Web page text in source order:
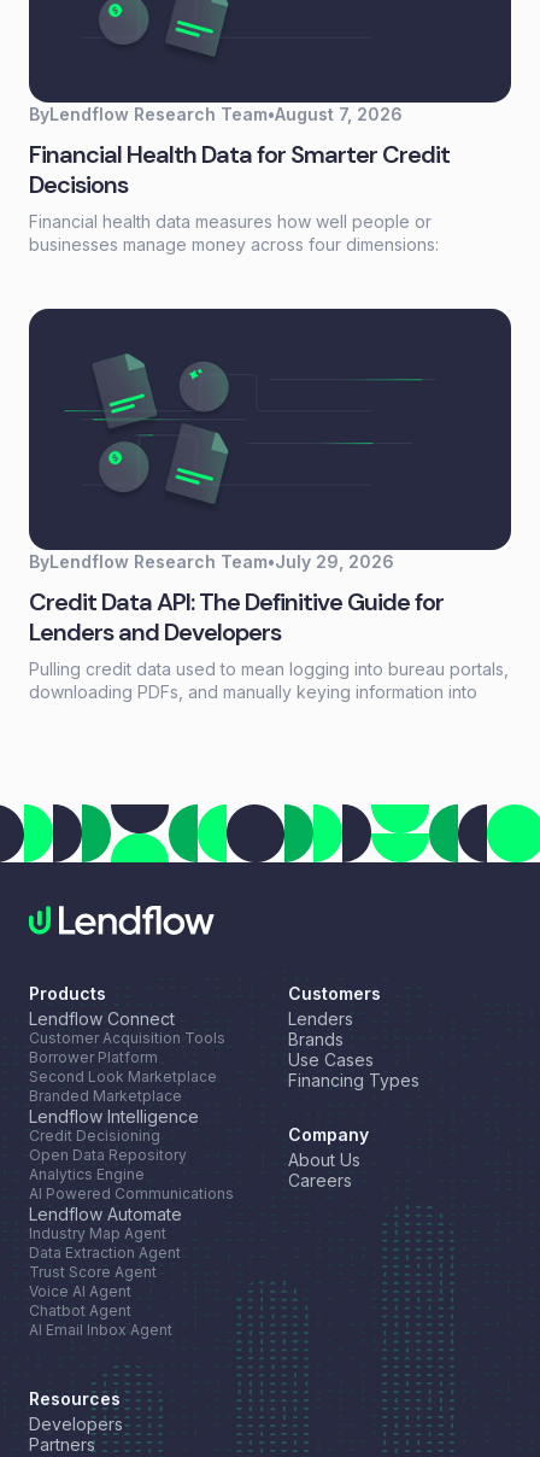
ByLendflow Research Team•August 7, 2026
Financial Health Data for Smarter Credit
Decisions
Financial health data measures how well people or
businesses manage money across four dimensions:
captures current financial stability—giving lenders a real-
ByLendflow Research Team•July 29, 2026
Credit Data API: The Definitive Guide for
Lenders and Developers
Pulling credit data used to mean logging into bureau portals,
downloading PDFs, and manually keying information into
Products
Lendflow Connect
Customer Acquisition Tools
Borrower Platform
Second Look Marketplace
Branded Marketplace
Lendflow Intelligence
Credit Decisioning
Open Data Repository
Analytics Engine
AI Powered Communications
Lendflow Automate
Industry Map Agent
Data Extraction Agent
Trust Score Agent
Voice AI Agent
Chatbot Agent
AI Email Inbox Agent
Customers
Lenders
Brands
Use Cases
Financing Types
Company
About Us
Careers
Resources
Developers
Partners